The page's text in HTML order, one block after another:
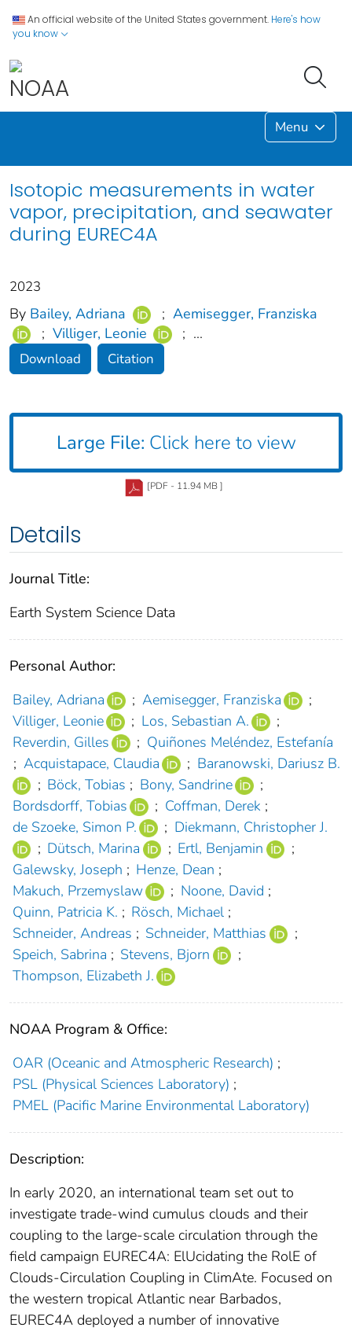
An official website of the United States government. Here's how
you know
Menu
Isotopic measurements in water
vapor, precipitation, and seawater
during EUREC4A
2023
By Bailey, Adriana ; Aemisegger, Franziska
; Villiger, Leonie ; ...
Download Citation
Large File: Click here to view
[PDF - 11.94 MB ]
Details
Journal Title:
Earth System Science Data
Personal Author:
Bailey, Adriana
; Aemisegger, Franziska
;
Villiger, Leonie
; Los, Sebastian A.
;
Reverdin, Gilles
; Quiñones Meléndez, Estefanía
; Acquistapace, Claudia ; Baranowski, Dariusz B.
; Böck, Tobias ; Bony, Sandrine
;
Bordsdorff, Tobias
; Coffman, Derek ;
de Szoeke, Simon P.
; Diekmann, Christopher J.
; Dütsch, Marina ; Ertl, Benjamin
;
Galewsky, Joseph ; Henze, Dean ;
Makuch, Przemyslaw
; Noone, David ;
Quinn, Patricia K. ; Rösch, Michael ;
Schneider, Andreas ; Schneider, Matthias
;
Speich, Sabrina ; Stevens, Bjorn
;
Thompson, Elizabeth J.
NOAA Program & Office:
OAR (Oceanic and Atmospheric Research) ;
PSL (Physical Sciences Laboratory) ;
PMEL (Pacific Marine Environmental Laboratory)
Description:
In early 2020, an international team set out to
investigate trade-wind cumulus clouds and their
coupling to the large-scale circulation through the
field campaign EUREC4A: ElUcidating the RolE of
Clouds-Circulation Coupling in ClimAte. Focused on
the western tropical Atlantic near Barbados,
EUREC4A deployed a number of innovative